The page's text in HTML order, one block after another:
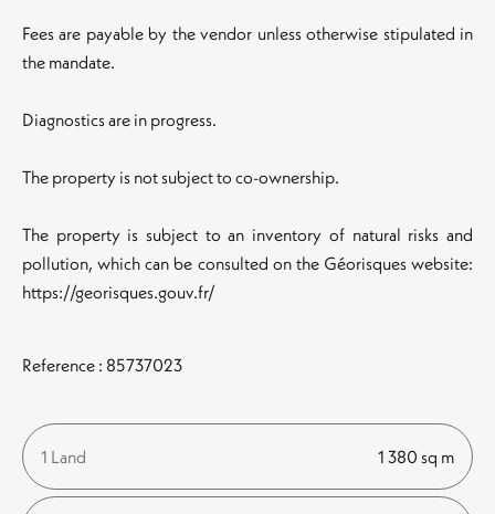
Fees are payable by the vendor unless otherwise stipulated in
the mandate.
Diagnostics are in progress.
The property is not subject to co-ownership.
The property is subject to an inventory of natural risks and
pollution, which can be consulted on the Géorisques website:
https://georisques.gouv.fr/
Reference : 85737023
1 Land 1 380 sq m